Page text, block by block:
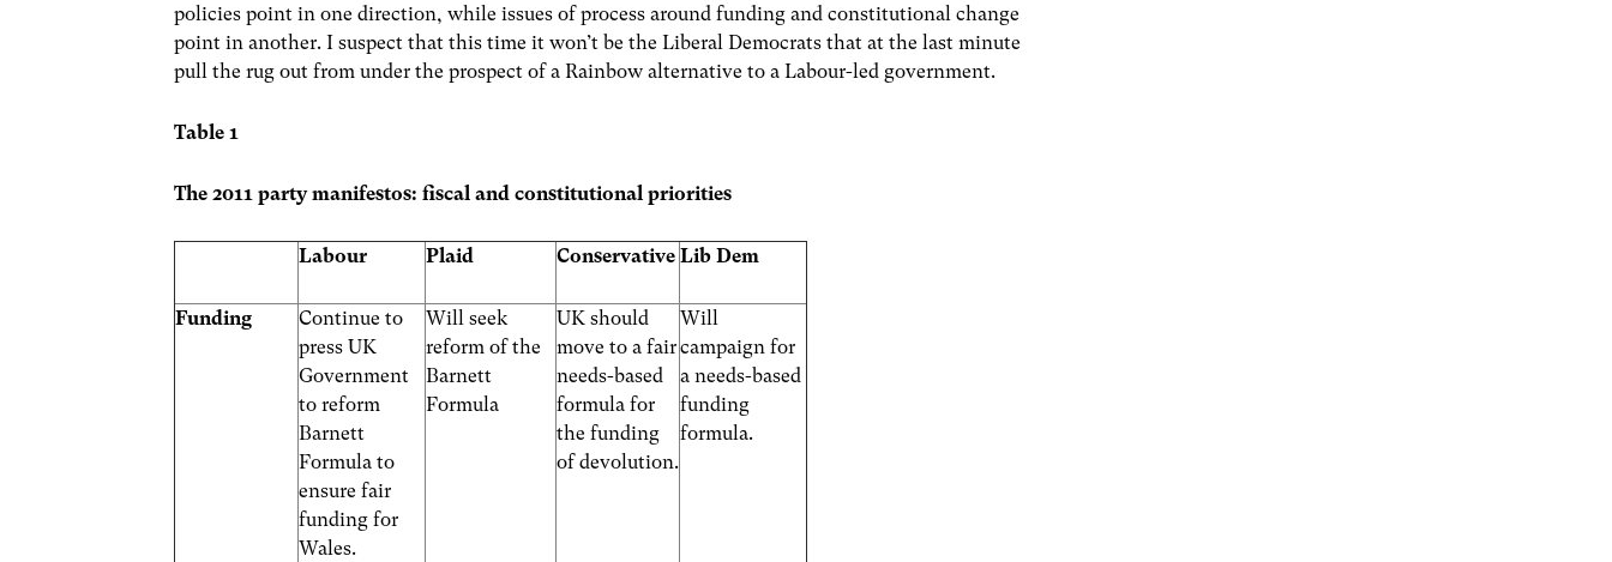
policies point in one direction, while issues of process around funding and constitutional change
point in another. I suspect that this time it won’t be the Liberal Democrats that at the last minute
pull the rug out from under the prospect of a Rainbow alternative to a Labour-led government.
Table 1
The 2011 party manifestos: fiscal and constitutional priorities
Labour Plaid Conservative Lib Dem
Funding
Continue to
press UK
Government
to reform
Barnett
Formula to
ensure fair
funding for
Wales.
Will seek
reform of the
Barnett
Formula
UK should
move to a fair
needs-based
formula for
the funding
of devolution.
Will
campaign for
a needs-based
funding
formula.